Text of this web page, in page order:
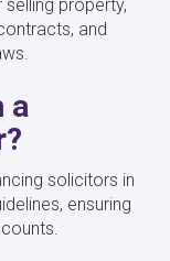
property,
and
a
solicitors in
ensuring